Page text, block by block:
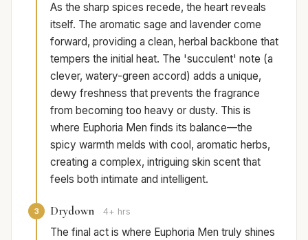
As the sharp spices recede, the heart reveals
itself. The aromatic sage and lavender come
forward, providing a clean, herbal backbone that
tempers the initial heat. The 'succulent' note (a
clever, watery-green accord) adds a unique,
dewy freshness that prevents the fragrance
from becoming too heavy or dusty. This is
where Euphoria Men finds its balance—the
spicy warmth melds with cool, aromatic herbs,
creating a complex, intriguing skin scent that
feels both intimate and intelligent.
3 Drydown 4+ hrs
The final act is where Euphoria Men truly shines